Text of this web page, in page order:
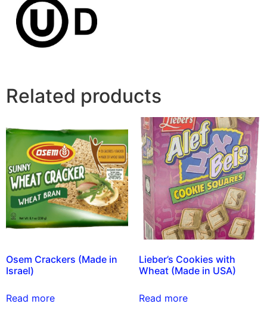
Related products
Osem Crackers (Made in
Israel)
Read more
Lieber’s Cookies with
Wheat (Made in USA)
Read more